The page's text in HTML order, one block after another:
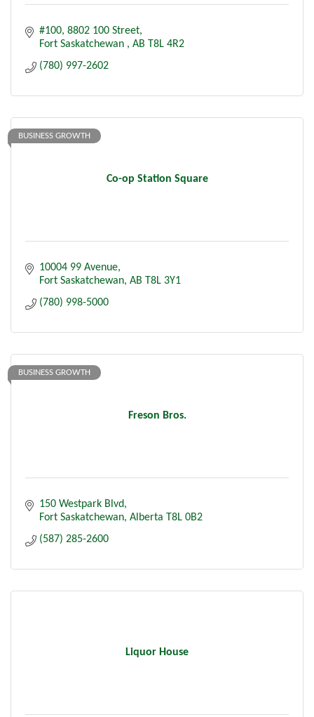
#100, 8802 100 Street
Fort Saskatchewan
AB T8L 4R2
(780) 997-2602
Co-op Station Square
BUSINESS GROWTH
10004 99 Avenue
Fort Saskatchewan AB T8L 3Y1
(780) 998-5000
Freson Bros.
BUSINESS GROWTH
150 Westpark Blvd
Fort Saskatchewan Alberta T8L 0B2
(587) 285-2600
Liquor House